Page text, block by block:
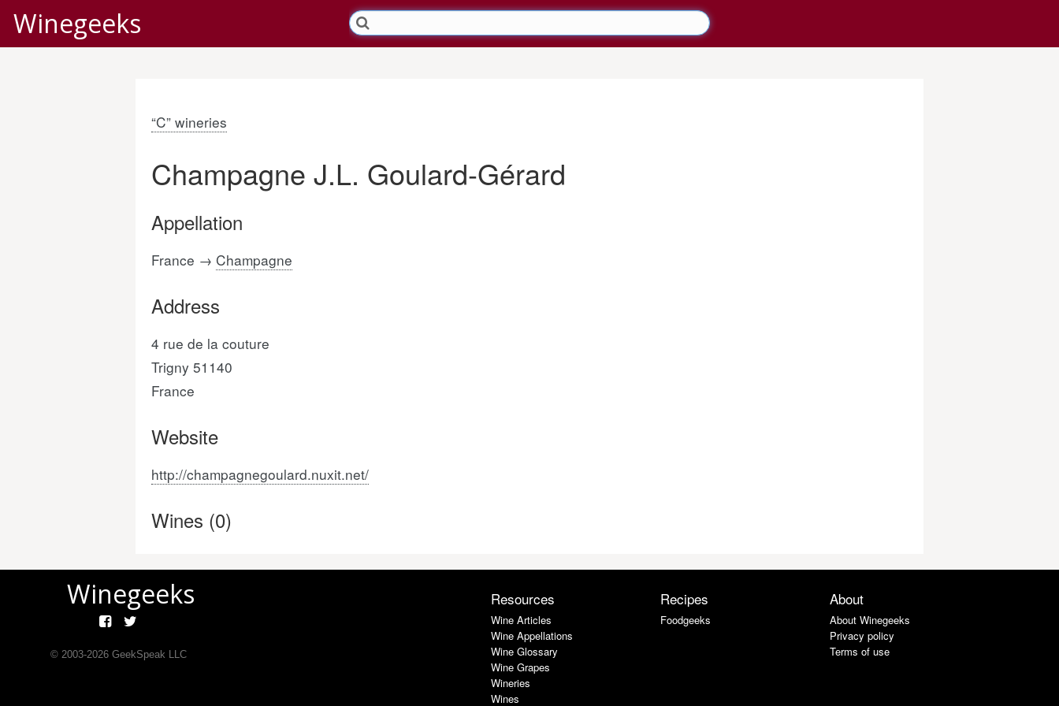
Winegeeks
“C” wineries
Champagne J.L. Goulard-Gérard
Appellation
France → Champagne
Address
4 rue de la couture
Trigny 51140
France
Website
http://champagnegoulard.nuxit.net/
Wines (0)
Winegeeks
© 2003-2026GeekSpeak LLC
Resources
Wine Articles
Wine Appellations
Wine Glossary
Wine Grapes
Wineries
Wines
Recipes
Foodgeeks
About
About Winegeeks
Privacy policy
Terms of use